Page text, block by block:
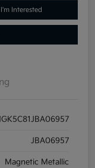
I'm Interested
JBA06957
Magnetic Metallic